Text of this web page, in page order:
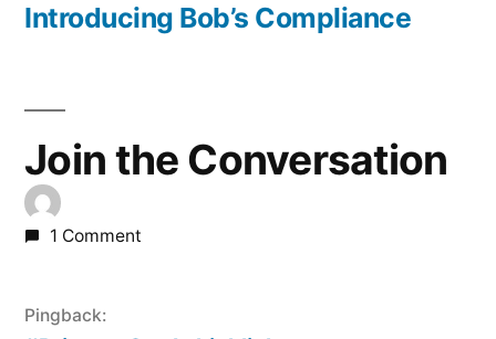
post:
Introducing Bob’s Compliance
Join the Conversation
1 Comment
Pingback: